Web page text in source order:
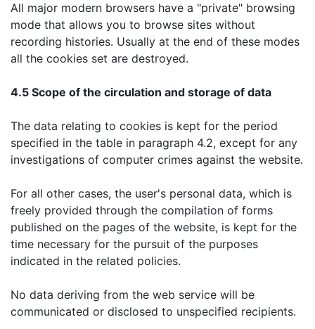
All major modern browsers have a "private" browsing
mode that allows you to browse sites without
recording histories. Usually at the end of these modes
all the cookies set are destroyed.
4.5 Scope of the circulation and storage of data
The data relating to cookies is kept for the period
specified in the table in paragraph 4.2, except for any
investigations of computer crimes against the website.
For all other cases, the user's personal data, which is
freely provided through the compilation of forms
published on the pages of the website, is kept for the
time necessary for the pursuit of the purposes
indicated in the related policies.
No data deriving from the web service will be
communicated or disclosed to unspecified recipients.